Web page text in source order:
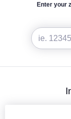
Enter your